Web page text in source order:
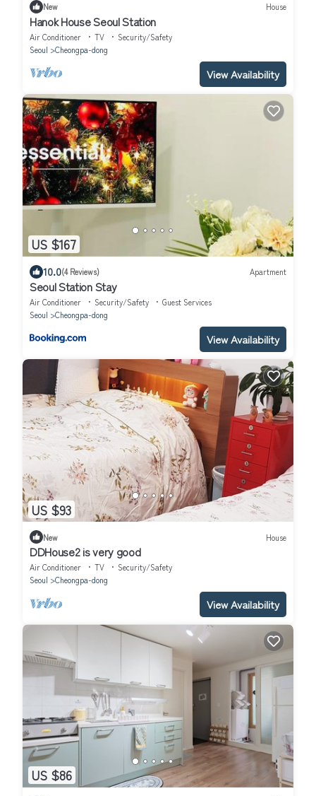
New House
Hanok House Seoul Station
Air Conditioner TV
Security/Safety
Seoul
Cheongpa-dong
View Availability
US $167
10.0(4 Reviews) Apartment
Seoul Station Stay
Air Conditioner Security/Safety
Guest Services
Seoul
Cheongpa-dong
View Availability
US $93
New House
DDHouse2 is very good
Air Conditioner TV
Security/Safety
Seoul
Cheongpa-dong
View Availability
US $86